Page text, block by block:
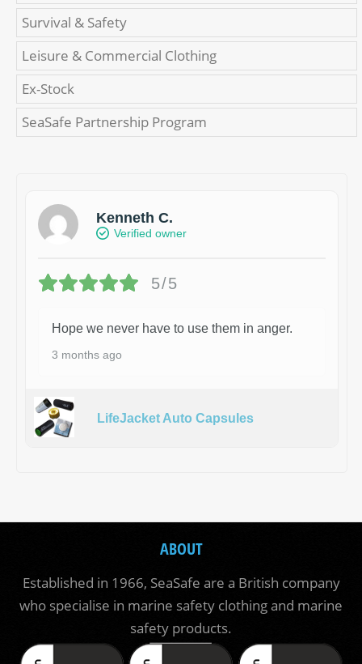
Survival & Safety
Leisure & Commercial Clothing
Ex-Stock
SeaSafe Partnership Program
Kenneth C.
Verified owner
5/5
Hope we never have to use them in anger.
3 months ago
LifeJacket Auto Capsules
ABOUT
Established in 1966, SeaSafe are a British company
who specialise in marine safety clothing and marine
safety products.